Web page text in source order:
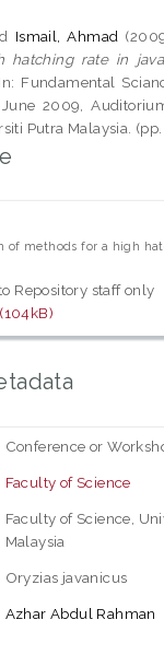
Ismail, Ahmad
hatching rate in
In: Fundamental
2009,
Putra Malaysia.
of methods for a high
Repository staff only
Conference or
Faculty of Science
Faculty of Science,
Malaysia
Oryzias javanicus
Azhar Abdul Rahman